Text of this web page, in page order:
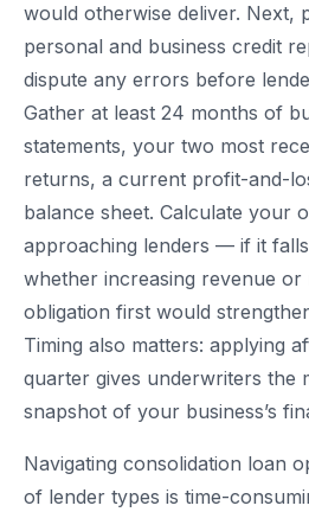
would otherwise deliver. Next,
personal and business credit
dispute any errors before
Gather at least 24 months of
statements, your two most
returns, a current profit-and-
balance sheet. Calculate your
approaching lenders — if it
whether increasing revenue or
obligation first would
Timing also matters: applying
quarter gives underwriters the
snapshot of your business’s
Navigating consolidation loan
of lender types is time-